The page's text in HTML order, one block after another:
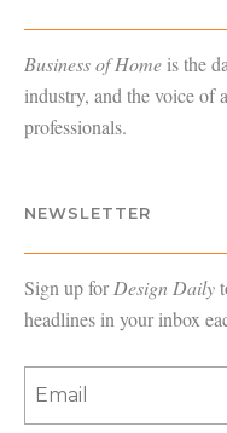
Business of Home is the
industry, and the voice of
professionals.
NEWSLETTER
Sign up forDesign Daily
headlines in your inbox